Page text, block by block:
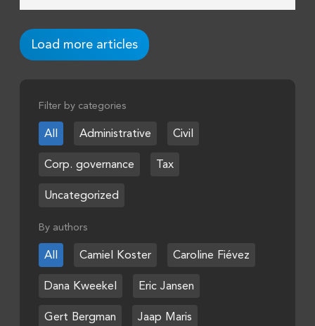
Filter by categories
All Administrative Civil
Corp. governance Tax
Uncategorized
By authors
All Camiel Koster Caroline Fiévez
Dana Kweekel Eric Jansen
Gert Bergman Jaap Maris
Load more articles